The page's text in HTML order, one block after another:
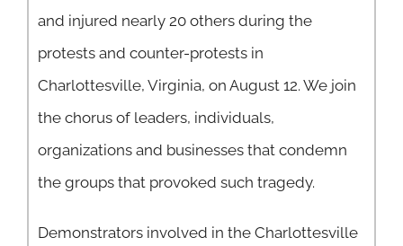
and injured nearly 20 others during the
protests and counter-protests in
Charlottesville, Virginia, on August 12. We join
the chorus of leaders, individuals,
organizations and businesses that condemn
the groups that provoked such tragedy.
Demonstrators involved in the Charlottesville